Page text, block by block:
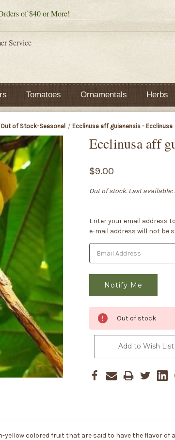
of $40 or More!
Service
Tomatoes Ornamentals Herbs
Out of Stock-Seasonal Ecclinusa aff guianensis - Ecclinusa
Ecclinusa aff
$9.00
Out of stock. Last
Current
Stock:
Enter your email address
e-mail address will not be
Out of stock
Add to Wish List
yellow colored fruit that are said to have the flavor